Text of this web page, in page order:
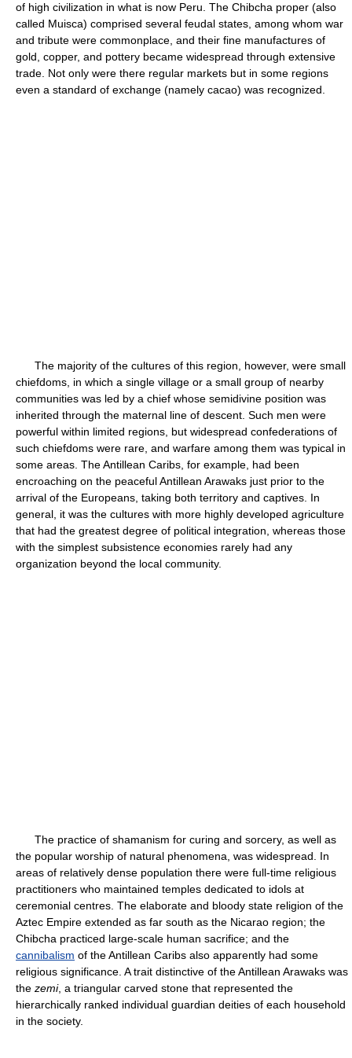
of high civilization in what is now Peru. The Chibcha proper (also
called Muisca) comprised several feudal states, among whom war
and tribute were commonplace, and their fine manufactures of
gold, copper, and pottery became widespread through extensive
trade. Not only were there regular markets but in some regions
even a standard of exchange (namely cacao) was recognized.
The majority of the cultures of this region, however, were small
chiefdoms, in which a single village or a small group of nearby
communities was led by a chief whose semidivine position was
inherited through the maternal line of descent. Such men were
powerful within limited regions, but widespread confederations of
such chiefdoms were rare, and warfare among them was typical in
some areas. The Antillean Caribs, for example, had been
encroaching on the peaceful Antillean Arawaks just prior to the
arrival of the Europeans, taking both territory and captives. In
general, it was the cultures with more highly developed agriculture
that had the greatest degree of political integration, whereas those
with the simplest subsistence economies rarely had any
organization beyond the local community.
The practice of shamanism for curing and sorcery, as well as
the popular worship of natural phenomena, was widespread. In
areas of relatively dense population there were full-time religious
practitioners who maintained temples dedicated to idols at
ceremonial centres. The elaborate and bloody state religion of the
Aztec Empire extended as far south as the Nicarao region; the
Chibcha practiced large-scale human sacrifice; and the
cannibalism of the Antillean Caribs also apparently had some
religious significance. A trait distinctive of the Antillean Arawaks was
the zemi, a triangular carved stone that represented the
hierarchically ranked individual guardian deities of each household
in the society.